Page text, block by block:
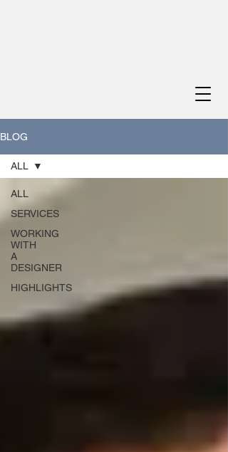
BLOG
ALL
SERVICES
WORKING
WITH
A
DESIGNER
HIGHLIGHTS
ALL